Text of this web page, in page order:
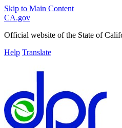
Skip to Main Content
CA.gov
Official website of the State of
Help Translate